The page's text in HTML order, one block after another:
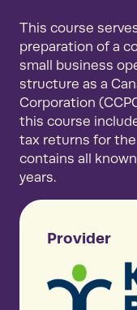
This course
preparation of a
small business
structure as a
Corporation
this course
tax returns for
contains all
years.
Provider